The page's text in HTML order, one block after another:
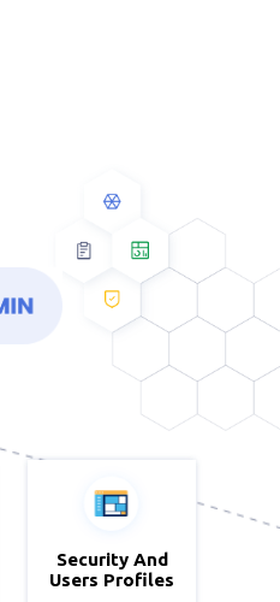
Zoho CRM
Security And
Users Profiles